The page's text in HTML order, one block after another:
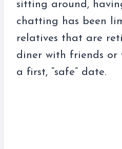
sitting around,
chatting has been
relatives that are
diner with friends or
a first, “safe” date.